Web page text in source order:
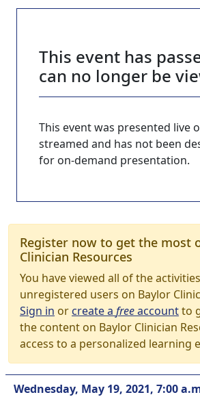
This event has
can no longer be
This event was presented live
streamed and has not been
for on-demand presentation.
Register now to get the most
Clinician Resources
You have viewed all of the
unregistered users on Baylor
Sign in orcreate a freeaccountto
the content on Baylor Clinician
access to a personalized learning
Wednesday, May 19, 2021, 7:00